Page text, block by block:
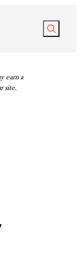
Search
earn a
site.